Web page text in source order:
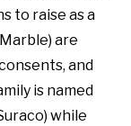
to raise as a
are
and
is named
while